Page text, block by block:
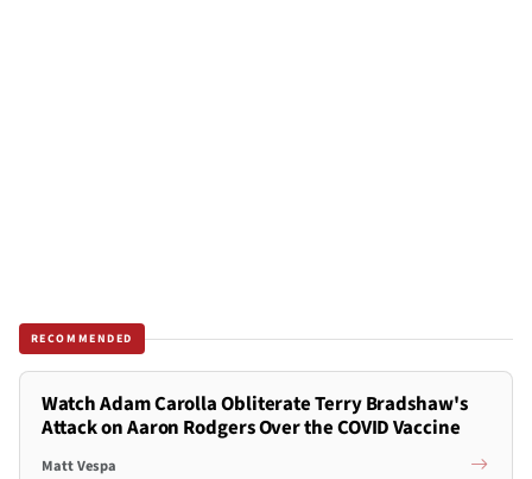
RECOMMENDED
Watch Adam Carolla Obliterate Terry Bradshaw's
Attack on Aaron Rodgers Over the COVID Vaccine
Matt Vespa